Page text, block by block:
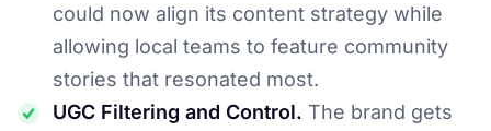
could now align its content strategy while
allowing local teams to feature community
stories that resonated most.
UGC Filtering and Control. The brand gets